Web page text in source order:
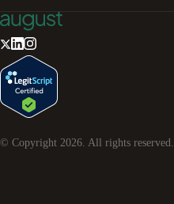
© Copyright 2026. All rights reserved.